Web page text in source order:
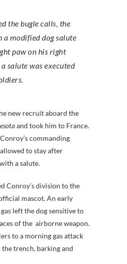
a modified dog salute
paw on his right
salute was executed
new recruit aboard the
and took him to France.
commanding
to stay after
a salute.
Conroy’s division to the
mascot. An early
left the dog sensitive to
of the airborne weapon.
to a morning gas attack
trench, barking and